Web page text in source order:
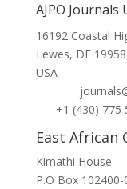
AJPO Journals
16192 Coastal
Lewes, DE 19958
USA
+1 (430) 775
East African
Kimathi House
P.O Box 102400-